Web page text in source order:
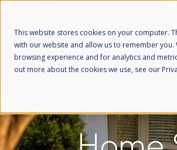
This website stores cookies on your computer.
with our website and allow us to remember
browsing experience and for analytics and
out more about the cookies we use, see our